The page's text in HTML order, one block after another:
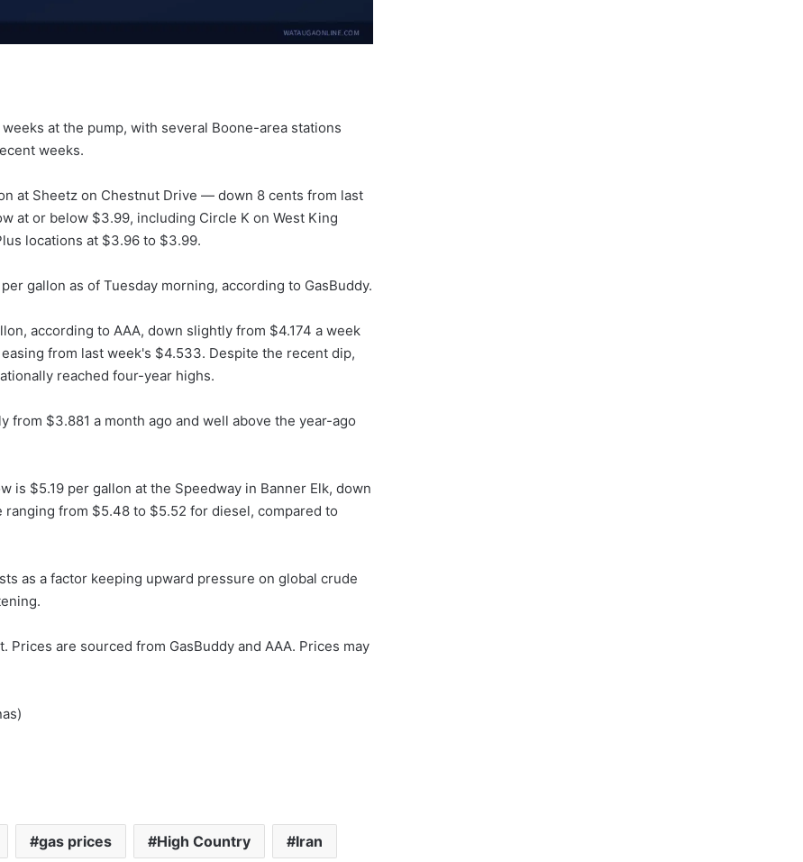
at the pump, with several Boone-area stations
weeks.
at Sheetz on Chestnut Drive — down 8 cents from last
at or below $3.99, including Circle K on West King
locations at $3.96 to $3.99.
gallon as of Tuesday morning, according to GasBuddy.
according to AAA, down slightly from $4.174 a week
from last week's $4.533. Despite the recent dip,
reached four-year highs.
$3.881 a month ago and well above the year-ago
is $5.19 per gallon at the Speedway in Banner Elk, down
from $5.48 to $5.52 for diesel, compared to
as a factor keeping upward pressure on global crude
are sourced from GasBuddy and AAA. Prices may
gas prices High Country Iran